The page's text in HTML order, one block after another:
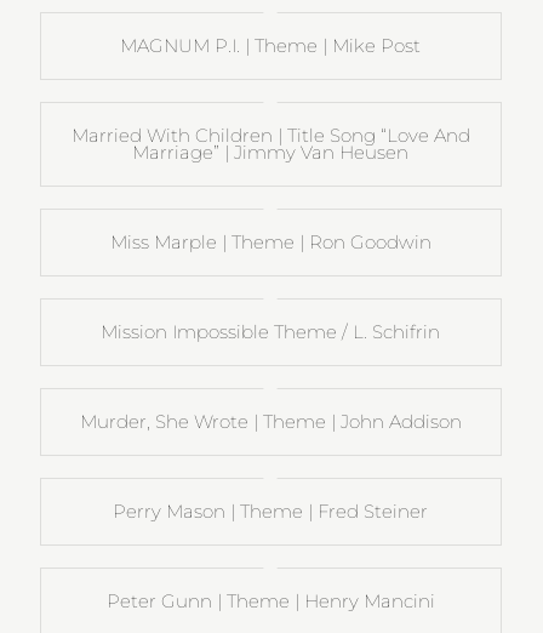
MAGNUM P.I. | Theme | Mike Post
Married With Children | Title Song “Love And
Marriage” | Jimmy Van Heusen
Miss Marple | Theme | Ron Goodwin
Mission Impossible Theme / L. Schifrin
Murder, She Wrote | Theme | John Addison
Perry Mason | Theme | Fred Steiner
Peter Gunn | Theme | Henry Mancini